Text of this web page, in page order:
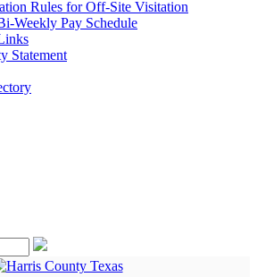
Rules for Off-Site Visitation
Weekly Pay Schedule
Statement